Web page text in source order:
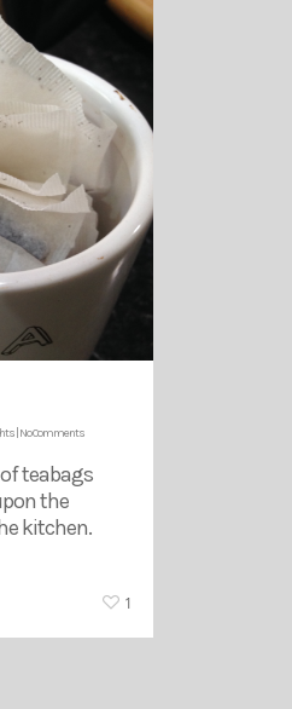
No Comments
teabags
the
kitchen.
1